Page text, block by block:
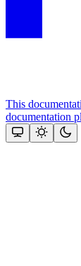
This
documentation